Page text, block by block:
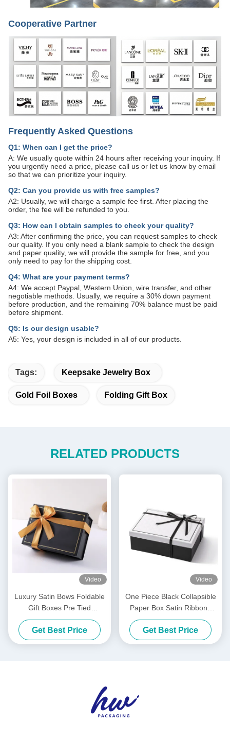
Cooperative Partner
Frequently Asked Questions
Q1: When can I get the price?
A: We usually quote within 24 hours after receiving your inquiry. If
you urgently need a price, please call us or let us know by email
so that we can prioritize your inquiry.
Q2: Can you provide us with free samples?
A2: Usually, we will charge a sample fee first. After placing the
order, the fee will be refunded to you.
Q3: How can I obtain samples to check your quality?
A3: After confirming the price, you can request samples to check
our quality. If you only need a blank sample to check the design
and paper quality, we will provide the sample for free, and you
only need to pay for the shipping cost.
Q4: What are your payment terms?
A4: We accept Paypal, Western Union, wire transfer, and other
negotiable methods. Usually, we require a 30% down payment
before production, and the remaining 70% balance must be paid
before shipment.
Q5: Is our design usable?
A5: Yes, your design is included in all of our products.
Tags: Keepsake Jewelry Box
Gold Foil Boxes Folding Gift Box
RELATED PRODUCTS
Video
Luxury Satin Bows Foldable
Gift Boxes Pre Tied
Collapsible Packaging Box
Get Best Price
Video
One Piece Black Collapsible
Paper Box Satin Ribbons
Luxury White Foldable
Boxes
Get Best Price